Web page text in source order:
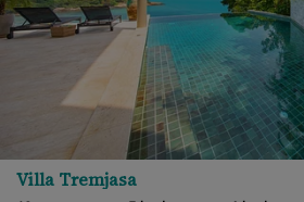
Villa Tremjasa